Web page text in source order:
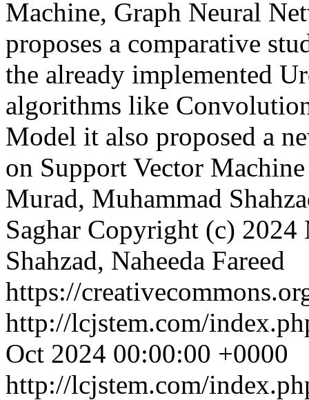
Machine, Graph Neural
proposes a comparative
the already implemented
algorithms like
Model it also proposed a
on Support Vector
Murad, Muhammad
Saghar Copyright (c) 2024
Shahzad, Naheeda Fareed
https://
http://lcjstem.com/
Oct 2024 00:00:00 +0000
http://lcjstem.com/